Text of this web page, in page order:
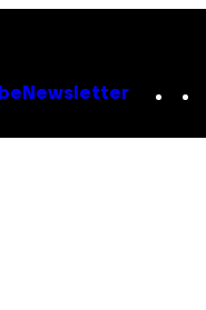
Newsletter